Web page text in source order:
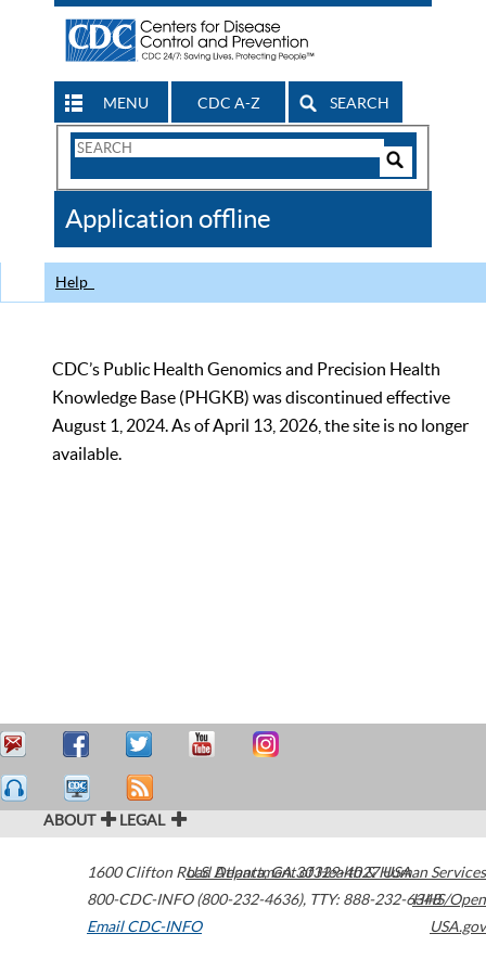
MENU CDC A-Z SEARCH
Search
CDC
Application offline
Help
CDC’s Public Health Genomics and Precision Health
Knowledge Base (PHGKB) was discontinued effective
August 1, 2024. As of April 13, 2026, the site is no longer
available.
ABOUT LEGAL
1600 Clifton Road Atlanta,GA30329-4027USA
800-CDC-INFO (800-232-4636), TTY: 888-232-6348
Email CDC-INFO
U.S. Department of Health & Human Services
HHS/Open
USA.gov